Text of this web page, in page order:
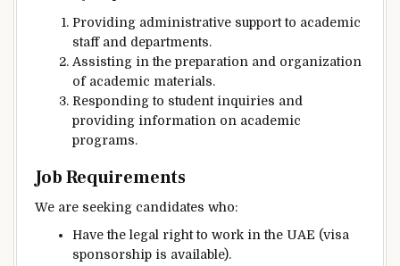
Providing administrative support to academic
staff and departments.
Assisting in the preparation and organization
of academic materials.
Responding to student inquiries and
providing information on academic
programs.
Job Requirements
We are seeking candidates who:
Have the legal right to work in the UAE (visa
sponsorship is available).